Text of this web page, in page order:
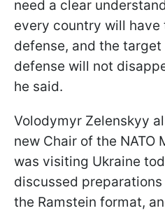
need a clear
every country will
defense, and the target
defense will not
he said.
Volodymyr Zelenskyy
new Chair of the NATO
was visiting Ukraine
discussed
the Ramstein format,